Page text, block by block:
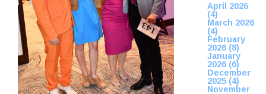
April 2026
(4)
March 2026
(4)
February
2026 (8)
January
2026 (6)
December
2025 (4)
November